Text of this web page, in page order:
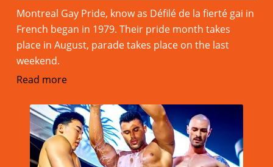
Montreal Gay Pride, know as Défilé de la fierté gai in
French began in 1979. Their pride month takes
place in August, parade takes place on the last
weekend.
Read more